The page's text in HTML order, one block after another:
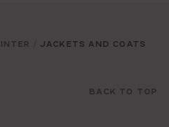
JACKETS AND COATS
BACK TO TOP